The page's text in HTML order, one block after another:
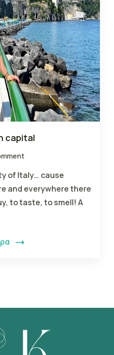
capital
of Italy… cause
and everywhere there
to taste, to smell! A